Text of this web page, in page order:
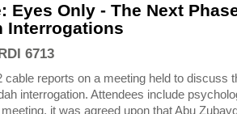
Eyes Only - The Next
Interrogations
6713
cable reports on a meeting held to discuss
interrogation. Attendees include
it was agreed upon that Abu